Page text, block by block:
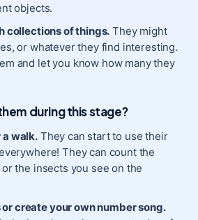
objects.
collections of things. They might
or whatever they find interesting.
and let you know how many they
during this stage?
a walk. They can start to use their
They can count the
the insects you see on the
create your own number song.